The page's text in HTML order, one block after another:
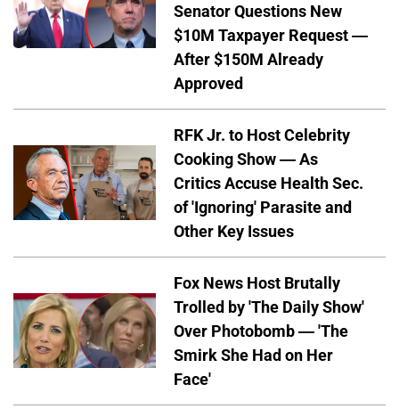
Senator Questions New
$10M Taxpayer Request —
After $150M Already
Approved
RFK Jr. to Host Celebrity
Cooking Show — As
Critics Accuse Health Sec.
of 'Ignoring' Parasite and
Other Key Issues
Fox News Host Brutally
Trolled by 'The Daily Show'
Over Photobomb — 'The
Smirk She Had on Her
Face'